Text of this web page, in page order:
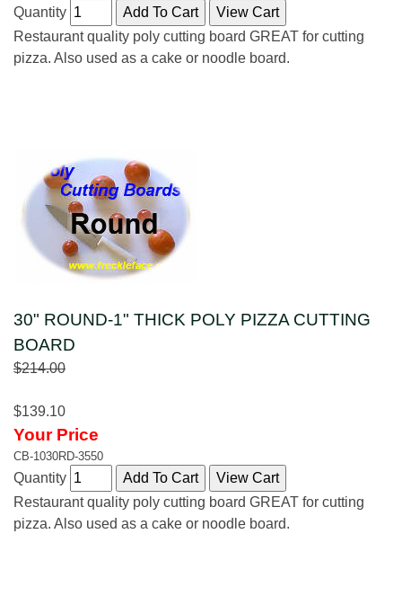
Quantity
Restaurant quality poly cutting board GREAT for cutting
pizza. Also used as a cake or noodle board.
30" ROUND-1" THICK POLY PIZZA CUTTING
BOARD
$214.00
$139.10
Your Price
CB-1030RD-3550
Quantity
Restaurant quality poly cutting board GREAT for cutting
pizza. Also used as a cake or noodle board.